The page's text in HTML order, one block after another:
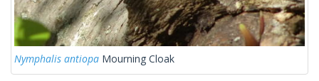
Nymphalis antiopa Mourning Cloak